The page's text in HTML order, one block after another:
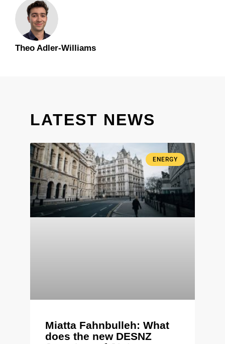
Theo Adler-Williams
LATEST NEWS
ENERGY
Miatta Fahnbulleh: What
does the new DESNZ